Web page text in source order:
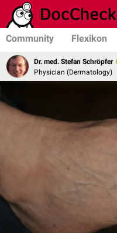
Community Flexikon
Dr. med. Stefan Schröpfer
Physician (Dermatology)